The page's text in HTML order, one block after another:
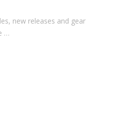
new releases and gear
…